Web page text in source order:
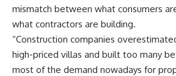
mismatch between what consumers
what contractors are building.
“Construction companies
high-priced villas and built too many
most of the demand nowadays for